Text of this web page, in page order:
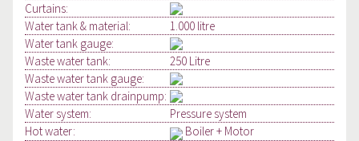
Curtains:
Water tank & material:
1.000 litre
Water tank gauge:
Waste water tank:
250 Litre
Waste water tank gauge:
Waste water tank drainpump:
Water system:
Pressure system
Hot water:
Boiler + Motor